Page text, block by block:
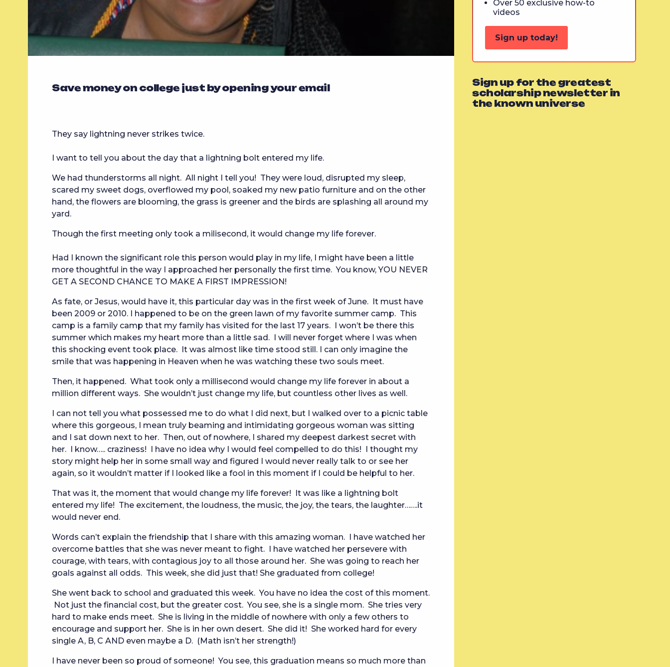
Save money on college just by opening your email
They say lightning never strikes twice.
I want to tell you about the day that a lightning bolt entered my life.
We had thunderstorms all night.  All night I tell you!  They were loud, disrupted my sleep,
scared my sweet dogs, overflowed my pool, soaked my new patio furniture and on the other
hand, the flowers are blooming, the grass is greener and the birds are splashing all around my
yard.
Though the first meeting only took a milisecond, it would change my life forever.
Had I known the significant role this person would play in my life, I might have been a little
more thoughtful in the way I approached her personally the first time.  You know, YOU NEVER
GET A SECOND CHANCE TO MAKE A FIRST IMPRESSION!
As fate, or Jesus, would have it, this particular day was in the first week of June. It must have
been 2009 or 2010. I happened to be on the green lawn of my favorite summer camp. This
camp is a family camp that my family has visited for the last 17 years. I won’t be there this
summer which makes my heart more than a little sad. I will never forget where I was when
this shocking event took place. It was almost like time stood still. I can only imagine the
smile that was happening in Heaven when he was watching these two souls meet.
Then, it happened. What took only a millisecond would change my life forever in about a
million different ways. She wouldn’t just change my life, but countless other lives as well.
I can not tell you what possessed me to do what I did next, but I walked over to a picnic table
where this gorgeous, I mean truly beaming and intimidating gorgeous woman was sitting
and I sat down next to her. Then, out of nowhere, I shared my deepest darkest secret with
her. I know….. craziness! I have no idea why I would feel compelled to do this! I thought my
story might help her in some small way and figured I would never really talk to or see her
again, so it wouldn’t matter if I looked like a fool in this moment if I could be helpful to her.
That was it, the moment that would change my life forever! It was like a lightning bolt
entered my life! The excitement, the loudness, the music, the joy, the tears, the laughter…….it
would never end.
Words can’t explain the friendship that I share with this amazing woman. I have watched her
overcome battles that she was never meant to fight. I have watched her persevere with
courage, with tears, with contagious joy to all those around her. She was going to reach her
goals against all odds. This week, she did just that! She graduated from college!
She went back to school and graduated this week. You have no idea the cost of this moment.
Not just the financial cost, but the greater cost. You see, she is a single mom. She tries very
hard to make ends meet. She is living in the middle of nowhere with only a few others to
encourage and support her. She is in her own desert. She did it! She worked hard for every
single A, B, C AND even maybe a D. (Math isn’t her strength!)
I have never been so proud of someone! You see, this graduation means so much more than
Over 50 exclusive how-to
videos
Sign up today!
Sign up for the greatest
scholarship newsletter in
the known universe